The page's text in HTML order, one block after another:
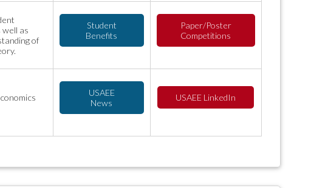
well as
of
Student
Benefits
Paper/Poster
Competitions
USAEE
News
USAEE LinkedIn